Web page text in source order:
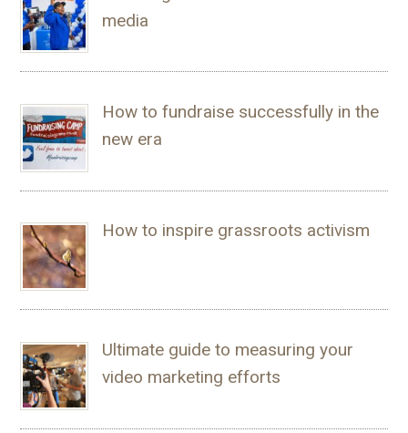
media
How to fundraise successfully in the
new era
How to inspire grassroots activism
Ultimate guide to measuring your
video marketing efforts